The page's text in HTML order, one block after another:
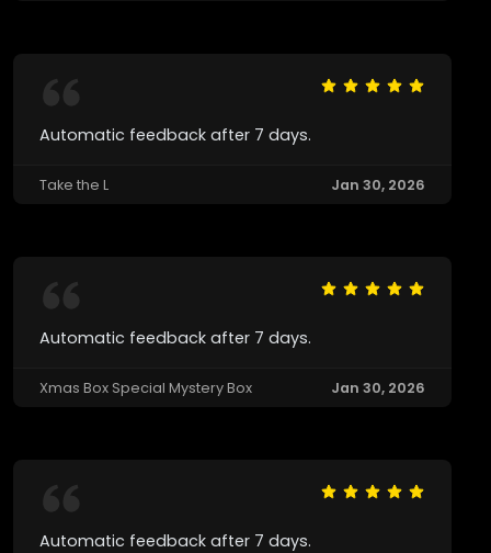
Automatic feedback after 7 days.
Take the L Jan 30, 2026
Automatic feedback after 7 days.
Xmas Box Special Mystery Box Jan 30, 2026
Automatic feedback after 7 days.